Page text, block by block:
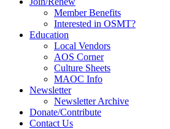
Member Benefits
Interested in OSMT?
Education
Local Vendors
AOS Corner
Culture Sheets
MAOC Info
Newsletter
Newsletter Archive
Donate/Contribute
Contact Us